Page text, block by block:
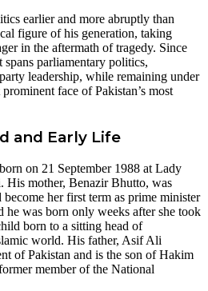
earlier and more abruptly than
figure of his generation, taking
in the aftermath of tragedy. Since
spans parliamentary politics,
leadership, while remaining under
face of Pakistan’s most
and Early Life
on 21 September 1988 at Lady
mother, Benazir Bhutto, was
her first term as prime minister
was born only weeks after she took
born to a sitting head of
world. His father, Asif Ali
of Pakistan and is the son of Hakim
member of the National